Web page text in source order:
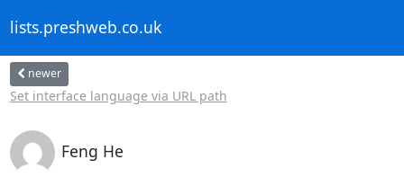
lists.preshweb.co.uk
newer
Set interface language via URL path
Feng He